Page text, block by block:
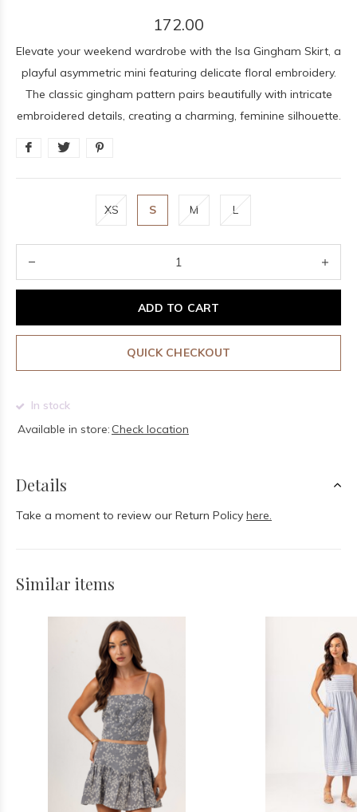
172.00
Elevate your weekend wardrobe with the Isa Gingham Skirt, a
playful asymmetric mini featuring delicate floral embroidery.
The classic gingham pattern pairs beautifully with intricate
embroidered details, creating a charming, feminine silhouette.
XS S M L
ADD TO CART
QUICK CHECKOUT
In stock
Available in store: Check location
Details
Take a moment to review our Return Policy here.
Similar items